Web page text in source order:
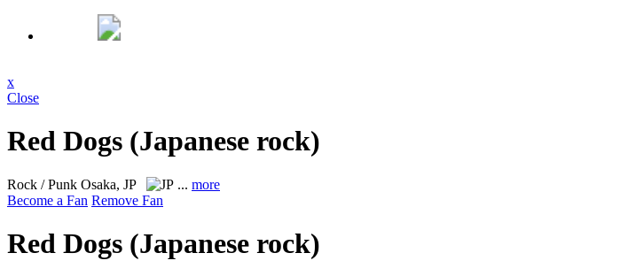
x
Close
Red Dogs (Japanese rock)
Rock / Punk Osaka, JP ... more
Become a Fan Remove Fan
Red Dogs (Japanese rock)